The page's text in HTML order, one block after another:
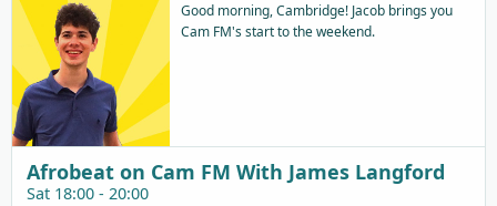
Good morning, Cambridge! Jacob brings you
Cam FM's start to the weekend.
Afrobeat on Cam FM With James Langford
Sat 18:00 - 20:00